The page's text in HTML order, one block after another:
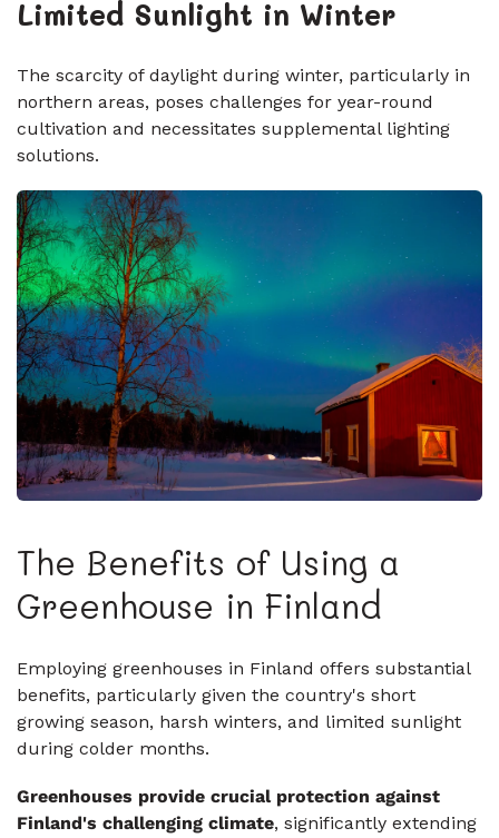
Limited Sunlight in Winter
The scarcity of daylight during winter, particularly in
northern areas, poses challenges for year-round
cultivation and necessitates supplemental lighting
solutions.
The Benefits of Using a
Greenhouse in Finland
Employing greenhouses in Finland offers substantial
benefits, particularly given the country's short
growing season, harsh winters, and limited sunlight
during colder months.
Greenhouses provide crucial protection against
Finland's challenging climate, significantly extending